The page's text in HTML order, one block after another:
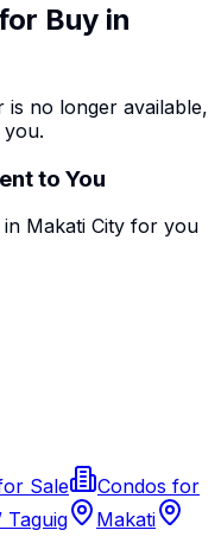
Buy in
no longer available,
to You
in Makati City for you
Sale
Condos for
Taguig
Makati